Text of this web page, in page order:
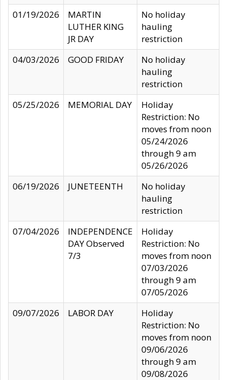
01/19/2026
MARTIN
LUTHER KING
JR DAY
No holiday
hauling
restriction
04/03/2026
GOOD FRIDAY
No holiday
hauling
restriction
05/25/2026
MEMORIAL DAY
Holiday
Restriction: No
moves from noon
05/24/2026
through 9 am
05/26/2026
06/19/2026
JUNETEENTH
No holiday
hauling
restriction
07/04/2026
INDEPENDENCE
DAY Observed
7/3
Holiday
Restriction: No
moves from noon
07/03/2026
through 9 am
07/05/2026
09/07/2026
LABOR DAY
Holiday
Restriction: No
moves from noon
09/06/2026
through 9 am
09/08/2026